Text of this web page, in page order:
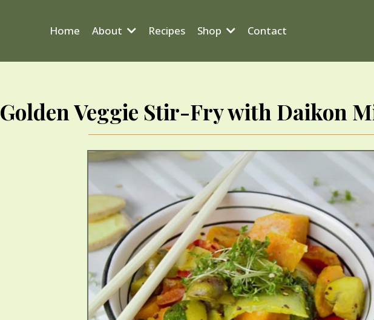
Home About Recipes Shop Contact
Golden Veggie Stir-Fry with Daikon